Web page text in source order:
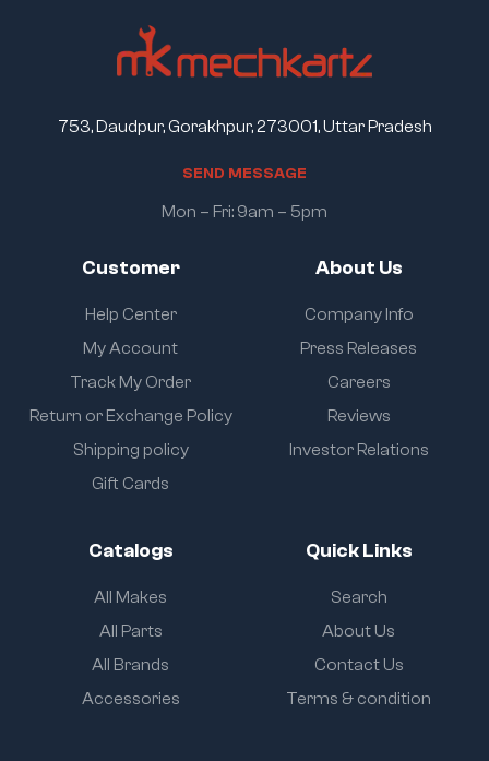
Customer
Help Center
My Account
Track My Order
Return or Exchange Policy
Shipping policy
Gift Cards
About Us
Company Info
Press Releases
Careers
Reviews
Investor Relations
Catalogs
All Makes
All Parts
All Brands
Accessories
Quick Links
Search
About Us
Contact Us
Terms & condition
753, Daudpur, Gorakhpur, 273001, Uttar Pradesh
SEND MESSAGE
Mon – Fri: 9am – 5pm